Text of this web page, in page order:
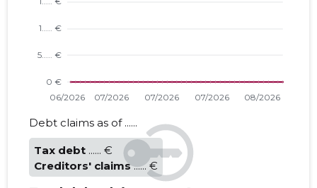
Debt claims as of ......
Tax debt ...... €
Creditors' claims ...... €